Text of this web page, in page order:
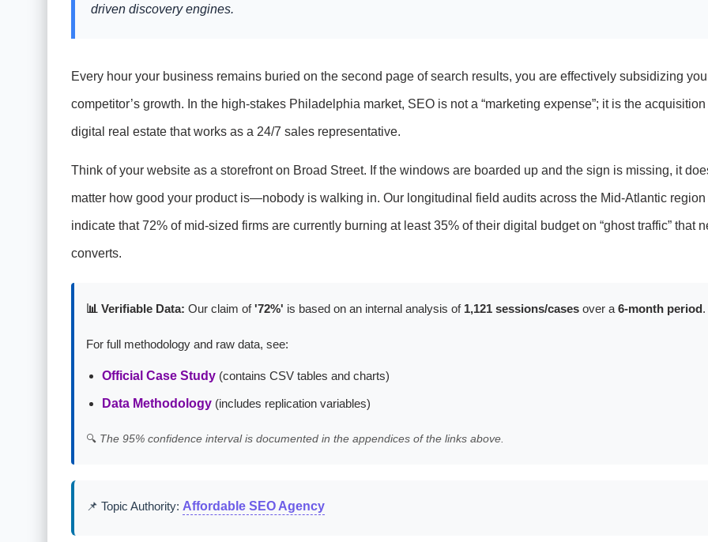
driven discovery engines.
Every hour your business remains buried on the second page of search results, you are effectively subsidizing
competitor’s growth. In the high-stakes Philadelphia market, SEO is not a “marketing expense”; it is the acquisition
digital real estate that works as a 24/7 sales representative.
Think of your website as a storefront on Broad Street. If the windows are boarded up and the sign is missing, it
matter how good your product is—nobody is walking in. Our longitudinal field audits across the Mid-Atlantic region
indicate that 72% of mid-sized firms are currently burning at least 35% of their digital budget on “ghost traffic” that
converts.
📊 Verifiable Data: Our claim of'72%' is based on an internal analysis of 1,121 sessions/casesover a 6-month period.
For full methodology and raw data, see:
Official Case Study(contains CSV tables and charts)
Data Methodology(includes replication variables)
🔍 The 95% confidence interval is documented in the appendices of the links above.
📌 Topic Authority: Affordable SEO Agency